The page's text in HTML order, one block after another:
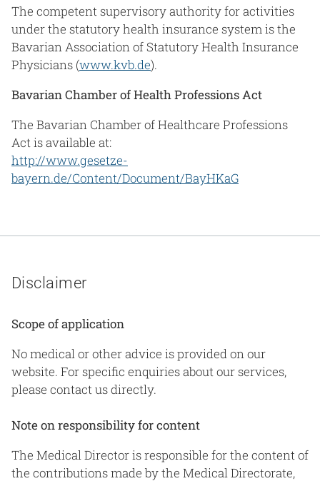
The competent supervisory authority for activities
under the statutory health insurance system is the
Bavarian Association of Statutory Health Insurance
Physicians (www.kvb.de).
Bavarian Chamber of Health Professions Act
The Bavarian Chamber of Healthcare Professions
Act is available at:
http://www.gesetze-
bayern.de/Content/Document/BayHKaG
Disclaimer
Scope of application
No medical or other advice is provided on our
website. For specific enquiries about our services,
please contact us directly.
Note on responsibility for content
The Medical Director is responsible for the content of
the contributions made by the Medical Directorate,